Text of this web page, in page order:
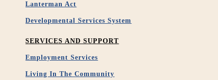
Lanterman Act
Developmental Services System
SERVICES AND SUPPORT
Employment Services
Living In The Community